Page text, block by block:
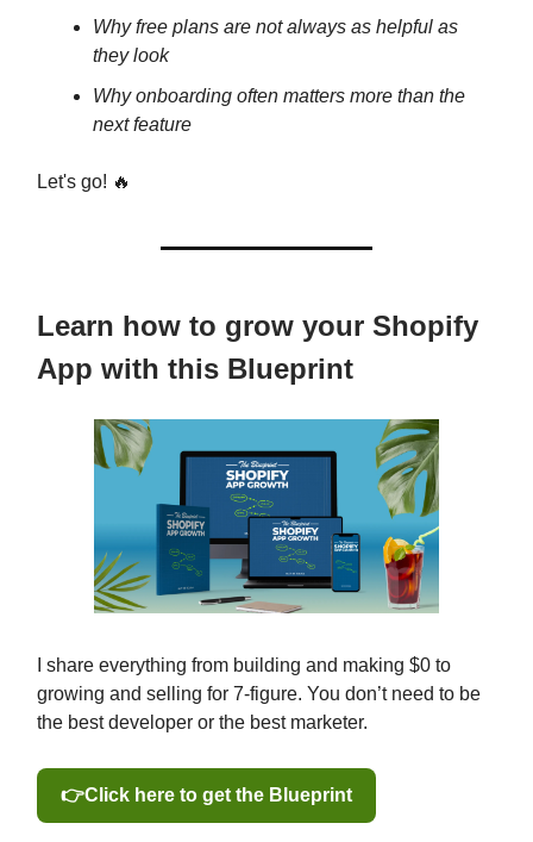
Why free plans are not always as helpful as
they look
Why onboarding often matters more than the
next feature
Let's go! 🔥
Learn how to grow your Shopify
App with this Blueprint
I share everything from building and making $0 to
growing and selling for 7-figure. You don’t need to be
the best developer or the best marketer.
👉Click here to get the Blueprint